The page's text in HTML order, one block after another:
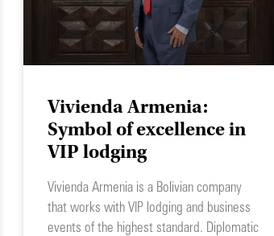
Vivienda Armenia:
Symbol of excellence in
VIP lodging
Vivienda Armenia is a Bolivian company
that works with VIP lodging and business
events of the highest standard. Diplomatic